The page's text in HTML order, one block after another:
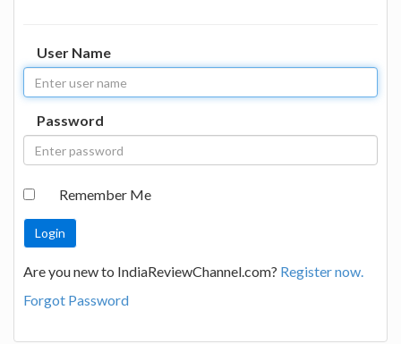
User Name
Password
Remember Me
Are you new to IndiaReviewChannel.com? Register now.
Forgot Password